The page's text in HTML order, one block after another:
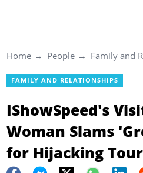
Home People Family and
FAMILY AND RELATIONSHIPS
IShowSpeed's
Woman Slams
for Hijacking Tour